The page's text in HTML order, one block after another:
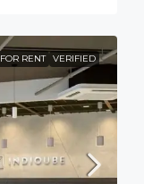
FOR RENT VERIFIED